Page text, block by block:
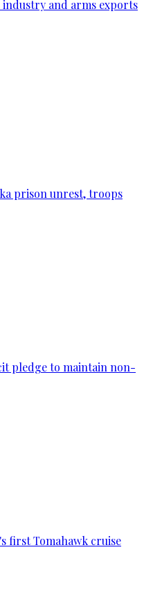
and arms exports
prison unrest, troops
pledge to maintain non-
first Tomahawk cruise